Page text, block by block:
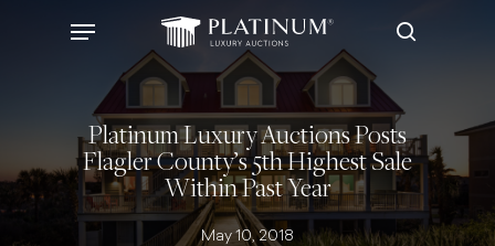
Menu
Platinum Luxury Auctions Posts
Flagler County’s 5th Highest Sale
Within Past Year
May 10, 2018